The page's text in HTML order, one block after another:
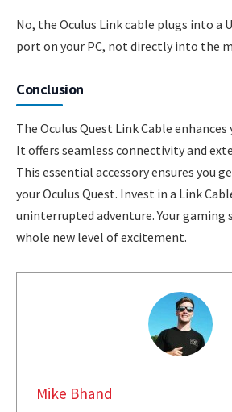
No, the Oculus Link cable plugs into a
port on your PC, not directly into the
Conclusion
The Oculus Quest Link Cable enhances
It offers seamless connectivity and
This essential accessory ensures you
your Oculus Quest. Invest in a Link
uninterrupted adventure. Your gaming
whole new level of excitement.
Mike Bhand